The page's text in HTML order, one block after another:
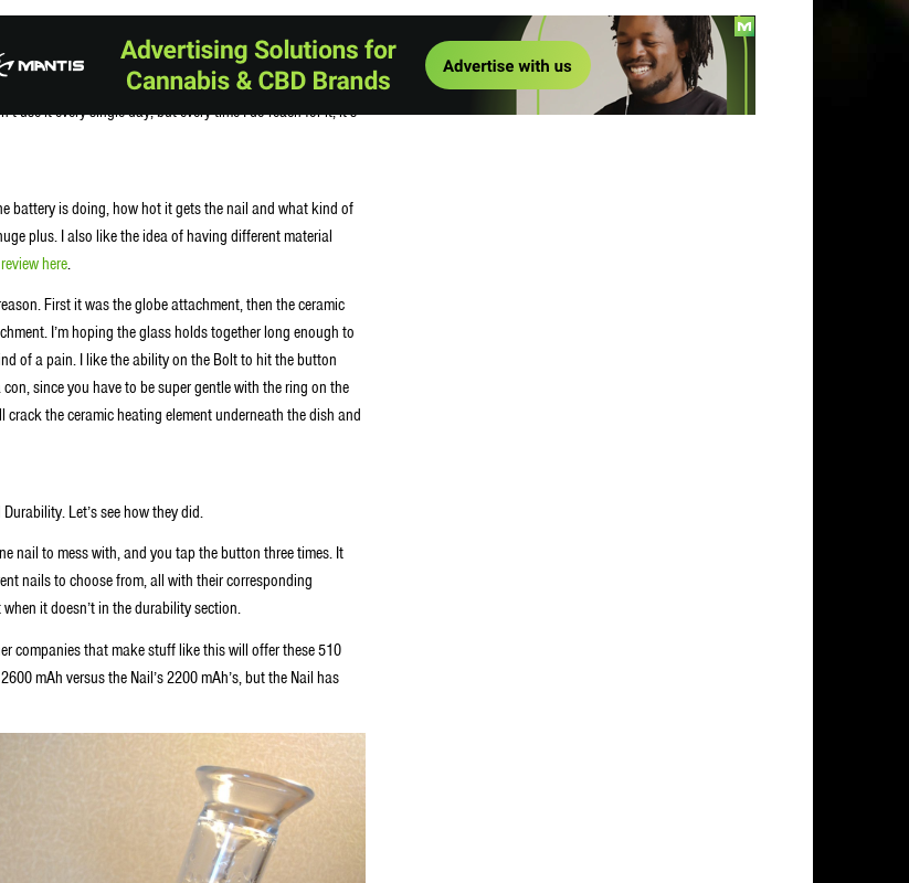
or malfunctioning bolts. I’m not saying all of it is user
numerous times in the actual Bolt review. I try to be extra
Nail glass, shit can happen. Fortunately for me, shit has
use it every single day, but every time I do reach for it, it’s
battery is doing, how hot it gets the nail and what kind of
plus. I also like the idea of having different material
here.
First it was the globe attachment, then the ceramic
I’m hoping the glass holds together long enough to
of a pain. I like the ability on the Bolt to hit the button
since you have to be super gentle with the ring on the
the ceramic heating element underneath the dish and
Let’s see how they did.
nail to mess with, and you tap the button three times. It
nails to choose from, all with their corresponding
it doesn’t in the durability section.
companies that make stuff like this will offer these 510
mAh versus the Nail’s 2200 mAh’s, but the Nail has